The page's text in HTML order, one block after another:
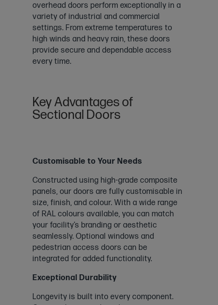
overhead doors perform exceptionally in a
variety of industrial and commercial
settings. From extreme temperatures to
high winds and heavy rain, these doors
provide secure and dependable access
every time.
Key Advantages of
Sectional Doors
Customisable to Your Needs
Constructed using high-grade composite
panels, our doors are fully customisable in
size, finish, and colour. With a wide range
of RAL colours available, you can match
your facility’s branding or aesthetic
seamlessly. Optional windows and
pedestrian access doors can be
integrated for added functionality.
Exceptional Durability
Longevity is built into every component.